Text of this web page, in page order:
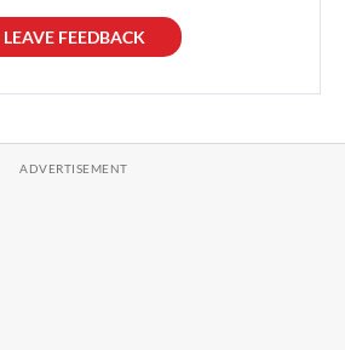
LEAVE FEEDBACK